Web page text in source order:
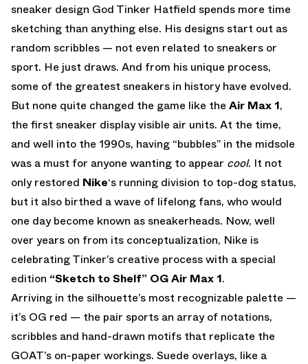
sneaker design God Tinker Hatfield spends more time
sketching than anything else. His designs start out as
random scribbles — not even related to sneakers or
sport. He just draws. And from his unique process,
some of the greatest sneakers in history have evolved.
But none quite changed the game like the Air Max 1,
the first sneaker display visible air units. At the time,
and well into the 1990s, having “bubbles” in the midsole
was a must for anyone wanting to appear cool. It not
only restored Nike‘s running division to top-dog status,
but it also birthed a wave of lifelong fans, who would
one day become known as sneakerheads. Now, well
over years on from its conceptualization, Nike is
celebrating Tinker’s creative process with a special
edition “Sketch to Shelf” OG Air Max 1.
Arriving in the silhouette’s most recognizable palette —
it’s OG red — the pair sports an array of notations,
scribbles and hand-drawn motifs that replicate the
GOAT’s on-paper workings. Suede overlays, like a